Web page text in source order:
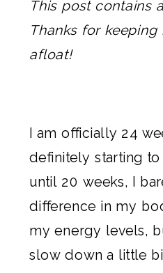
This post contains
Thanks for
afloat!
I am officially 24
definitely starting
until 20 weeks, I
difference in my
my energy levels,
slow down a little